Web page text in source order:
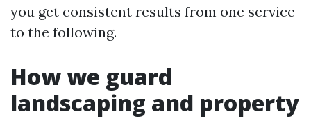
you get consistent results from one service
to the following.
How we guard
landscaping and property